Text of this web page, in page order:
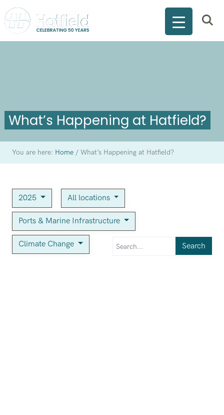
What’s Happening at Hatfield?
You are here: Home /What’s Happening at Hatfield?
2025 All locations
Ports & Marine Infrastructure
Climate Change Search